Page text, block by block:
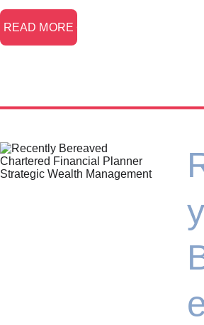
READ MORE <
y